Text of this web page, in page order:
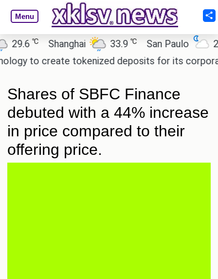
Menu
℃ Shanghai 33.9℃ San Paulo 20.2
to create tokenized deposits for its corporate
Shares of SBFC Finance
debuted with a 44% increase
in price compared to their
offering price.